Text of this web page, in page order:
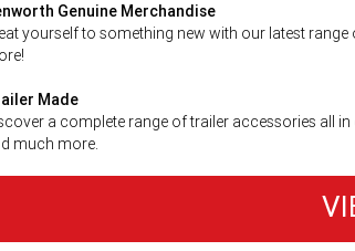
Genuine Merchandise
yourself to something new with our latest
Made
a complete range of trailer accessories all
much more.